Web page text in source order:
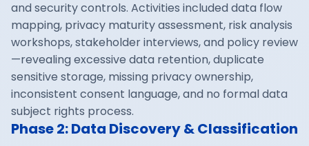
and security controls. Activities included data flow
mapping, privacy maturity assessment, risk analysis
workshops, stakeholder interviews, and policy review
—revealing excessive data retention, duplicate
sensitive storage, missing privacy ownership,
inconsistent consent language, and no formal data
subject rights process.
Phase 2: Data Discovery & Classification